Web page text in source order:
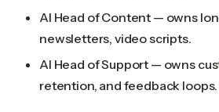
AI Head of Content — owns
newsletters, video scripts.
AI Head of Support — owns
retention, and feedback loops.